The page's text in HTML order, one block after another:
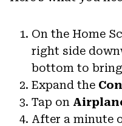
On the Home
right side
bottom to bring
Expand the
Tap on
After a minute